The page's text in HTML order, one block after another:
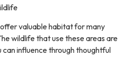
valuable habitat for many
wildlife that use these areas are
influence through thoughtful